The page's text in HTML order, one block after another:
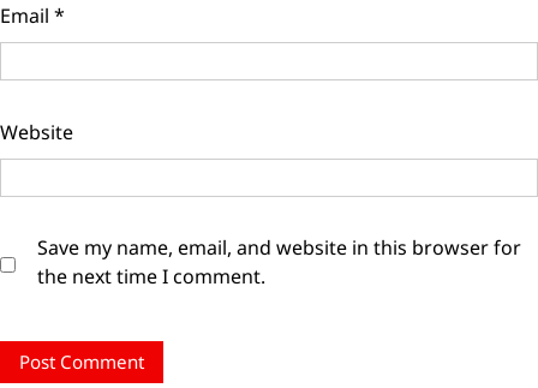
Email *
Website
Save my name, email, and website in this browser for
the next time I comment.